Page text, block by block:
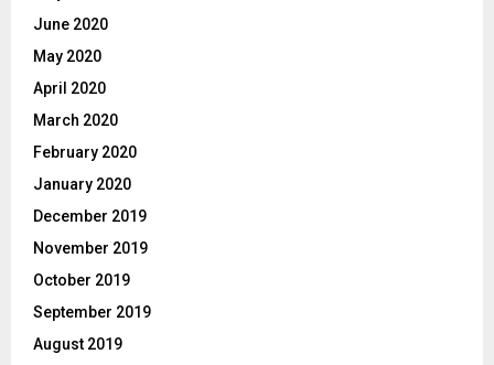
June 2020
May 2020
April 2020
March 2020
February 2020
January 2020
December 2019
November 2019
October 2019
September 2019
August 2019